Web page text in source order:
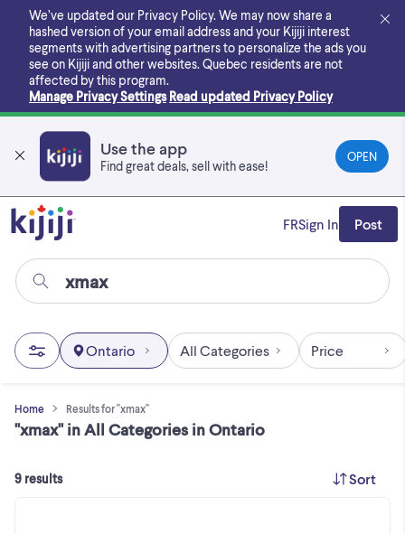
main
content
We’ve updated our Privacy Policy. We may now share a
hashed version of your email address and your Kijiji interest
segments with advertising partners to personalize the ads you
see on Kijiji and other websites. Quebec residents are not
affected by this program.
Manage Privacy Settings Read updated Privacy Policy
Use the app
Find great deals, sell with ease!
OPEN
FRSign In Post
Home Results for "xmax"
"xmax" in All Categories in Ontario
Ontario All Categories Price
9 results Sort